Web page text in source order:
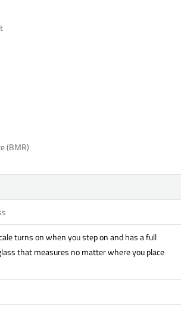
(BMR)
turns on when you step on and has a full
that measures no matter where you place